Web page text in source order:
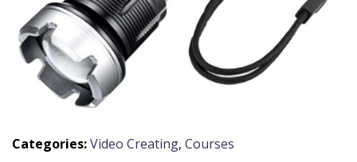
Categories:Video Creating, Courses